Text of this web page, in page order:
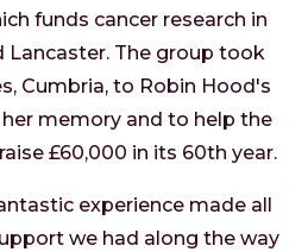
funds cancer research in
Lancaster. The group took
Cumbria, to Robin Hood's
her memory and to help the
£60,000 in its 60th year.
experience made all
we had along the way